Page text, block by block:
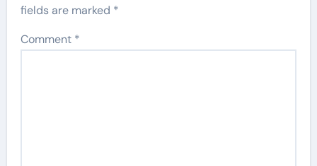
fields are marked *
Comment *